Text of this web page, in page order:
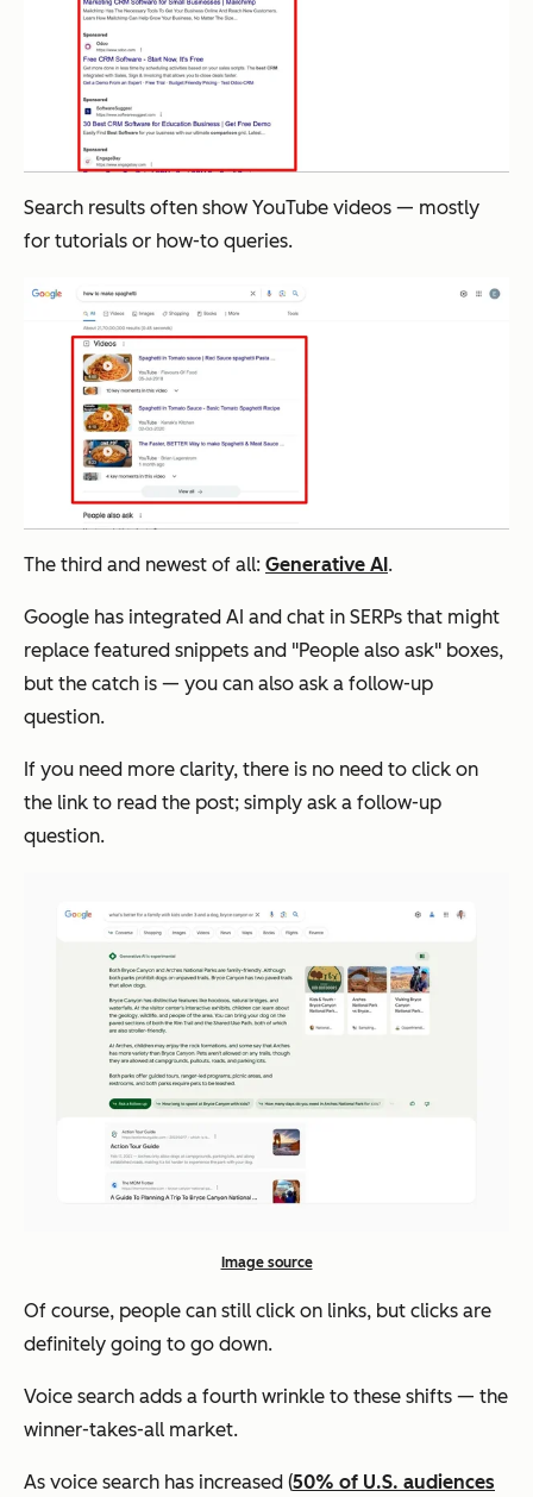
Search results often show YouTube videos — mostly
for tutorials or how-to queries.
The third and newest of all: Generative AI.
Google has integrated AI and chat in SERPs that might
replace featured snippets and "People also ask" boxes,
but the catch is — you can also ask a follow-up
question.
If you need more clarity, there is no need to click on
the link to read the post; simply ask a follow-up
question.
Image source
Of course, people can still click on links, but clicks are
definitely going to go down.
Voice search adds a fourth wrinkle to these shifts — the
winner-takes-all market.
As voice search has increased (50% of U.S. audiences